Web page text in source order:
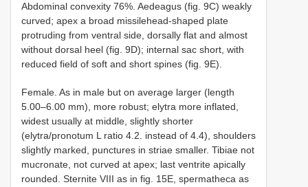
Abdominal convexity 76%. Aedeagus (fig. 9C) weakly
curved; apex a broad missilehead-shaped plate
protruding from ventral side, dorsally flat and almost
without dorsal heel (fig. 9D); internal sac short, with
reduced field of soft and short spines (fig. 9E).
Female. As in male but on average larger (length
5.00–6.00 mm), more robust; elytra more inflated,
widest usually at middle, slightly shorter
(elytra/pronotum L ratio 4.2. instead of 4.4), shoulders
slightly marked, punctures in striae smaller. Tibiae not
mucronate, not curved at apex; last ventrite apically
rounded. Sternite VIII as in fig. 15E, spermatheca as